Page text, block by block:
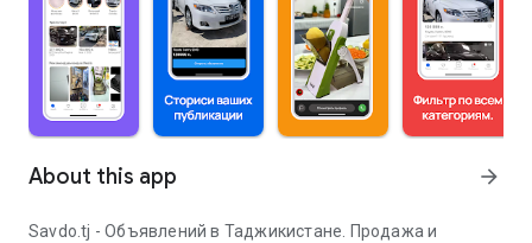
About this app arrow_forward
Savdo.tj - Объявлений в Таджикистане. Продажа и